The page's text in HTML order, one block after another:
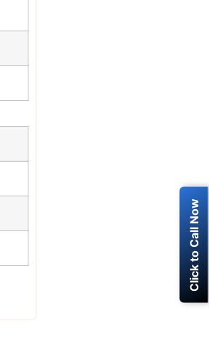
Click to Call Now